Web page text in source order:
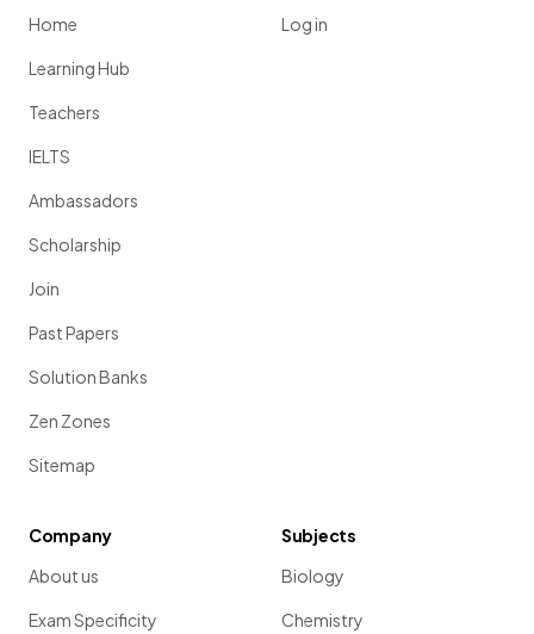
Home
Learning Hub
Teachers
IELTS
Ambassadors
Scholarship
Join
Past Papers
Solution Banks
Zen Zones
Sitemap
Log in
Company
About us
Exam Specificity
Subjects
Biology
Chemistry